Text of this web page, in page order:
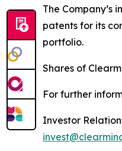
The
patents for its
portfolio.
Shares of
For further
Investor